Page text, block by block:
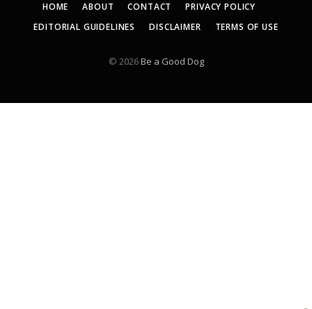
HOME ABOUT CONTACT
PRIVACY POLICY
EDITORIAL GUIDELINES
DISCLAIMER TERMS OF USE
© 2026Be a Good Dog